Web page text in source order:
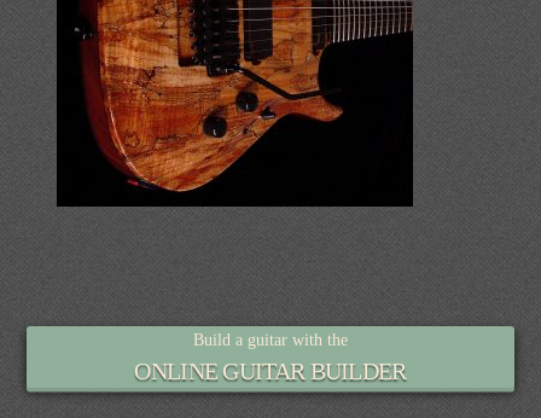
Build a guitar with the
ONLINE GUITAR BUILDER